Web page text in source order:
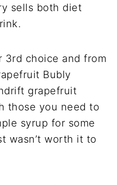
sells both diet
3rd choice and from
Bubly
grapefruit
those you need to
syrup for some
wasn’t worth it to